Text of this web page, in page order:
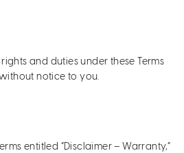
and duties under these Terms
notice to you.
entitled “Disclaimer – Warranty,”